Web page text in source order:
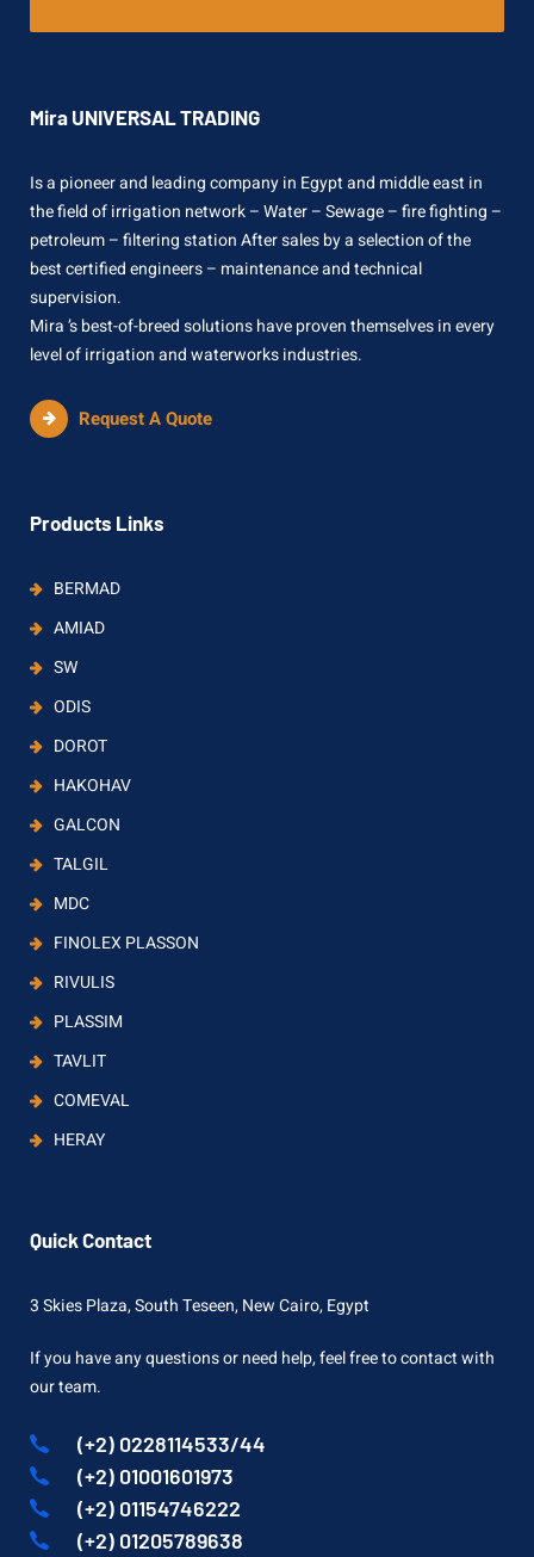
Mira UNIVERSAL TRADING
Is a pioneer and leading company in Egypt and middle east in
the field of irrigation network – Water – Sewage – fire fighting –
petroleum – filtering station After sales by a selection of the
best certified engineers – maintenance and technical
supervision.
Mira ’s best-of-breed solutions have proven themselves in every
level of irrigation and waterworks industries.
Request A Quote
Products Links
BERMAD
AMIAD
SW
ODIS
DOROT
HAKOHAV
GALCON
TALGIL
MDC
FINOLEX PLASSON
RIVULIS
PLASSIM
TAVLIT
COMEVAL
HERAY
Quick Contact
3 Skies Plaza, South Teseen, New Cairo, Egypt
If you have any questions or need help, feel free to contact with
our team.
(+2) 0228114533/44
(+2) 01001601973
(+2) 01154746222
(+2) 01205789638